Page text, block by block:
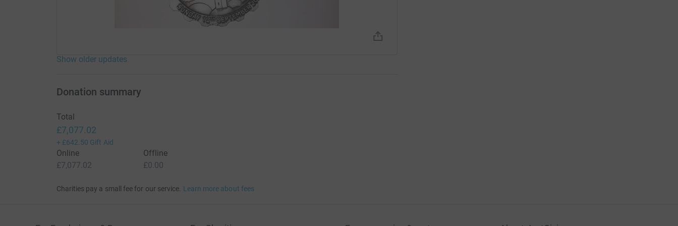
Show older updates
Donation summary
Total
£7,077.02
+ £642.50 Gift Aid
Online
£7,077.02
Offline
£0.00
Charities pay a small fee for our service. Learn more about fees